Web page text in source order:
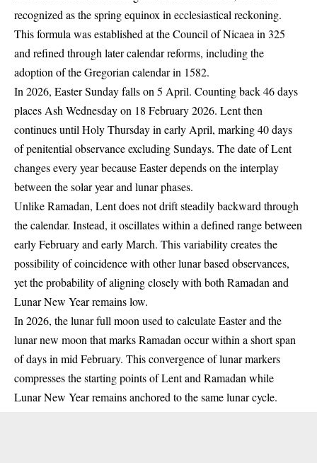
recognized as the spring equinox in ecclesiastical reckoning.
This formula was established at the Council of Nicaea in 325
and refined through later calendar reforms, including the
adoption of the Gregorian calendar in 1582.
In 2026, Easter Sunday falls on 5 April. Counting back 46 days
places Ash Wednesday on 18 February 2026. Lent then
continues until Holy Thursday in early April, marking 40 days
of penitential observance excluding Sundays. The date of Lent
changes every year because Easter depends on the interplay
between the solar year and lunar phases.
Unlike Ramadan, Lent does not drift steadily backward through
the calendar. Instead, it oscillates within a defined range between
early February and early March. This variability creates the
possibility of coincidence with other lunar based observances,
yet the probability of aligning closely with both Ramadan and
Lunar New Year remains low.
In 2026, the lunar full moon used to calculate Easter and the
lunar new moon that marks Ramadan occur within a short span
of days in mid February. This convergence of lunar markers
compresses the starting points of Lent and Ramadan while
Lunar New Year remains anchored to the same lunar cycle.